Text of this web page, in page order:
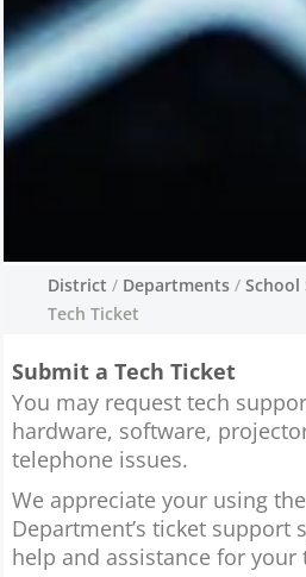
We pride ourselves on the
throughout the schools
Technology is ever
great team of staff to
District / Departments / School
Tech Ticket
Submit a Tech Ticket
You may request tech
hardware, software,
telephone issues.
We appreciate your using
Department’s ticket support
help and assistance for your